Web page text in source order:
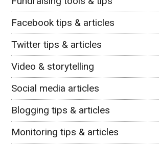
Facebook tips & articles
Twitter tips & articles
Video & storytelling
Social media articles
Blogging tips & articles
Monitoring tips & articles